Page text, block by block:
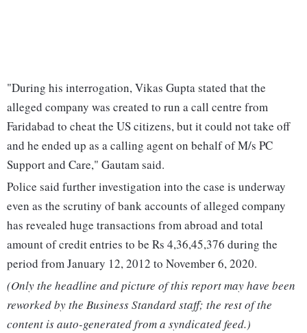
"During his interrogation, Vikas Gupta stated that the
alleged company was created to run a call centre from
Faridabad to cheat the US citizens, but it could not take off
and he ended up as a calling agent on behalf of M/s PC
Support and Care," Gautam said.
Police said further investigation into the case is underway
even as the scrutiny of bank accounts of alleged company
has revealed huge transactions from abroad and total
amount of credit entries to be Rs 4,36,45,376 during the
period from January 12, 2012 to November 6, 2020.
(Only the headline and picture of this report may have been
reworked by the Business Standard staff; the rest of the
content is auto-generated from a syndicated feed.)